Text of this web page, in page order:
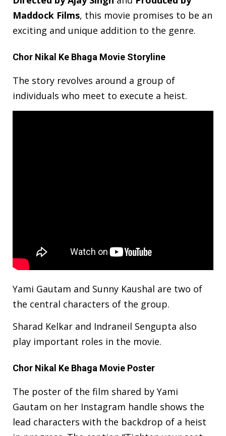
Maddock Films, this movie promises to be an
exciting and unique addition to the genre.
Chor Nikal Ke Bhaga Movie Storyline
The story revolves around a group of
individuals who meet to execute a heist.
Yami Gautam and Sunny Kaushal are two of
the central characters of the group.
Sharad Kelkar and Indraneil Sengupta also
play important roles in the movie.
Chor Nikal Ke Bhaga Movie Poster
The poster of the film shared by Yami
Gautam on her Instagram handle shows the
lead characters with the backdrop of a heist